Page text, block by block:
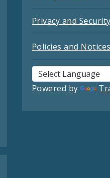
Privacy and Security
Policies and Notices
Powered by